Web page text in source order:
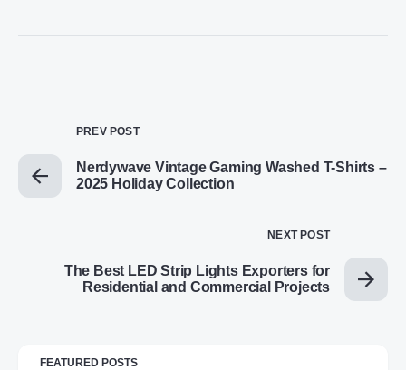
PREV POST
Nerdywave Vintage Gaming Washed T-Shirts –
2025 Holiday Collection
NEXT POST
The Best LED Strip Lights Exporters for
Residential and Commercial Projects
FEATURED POSTS